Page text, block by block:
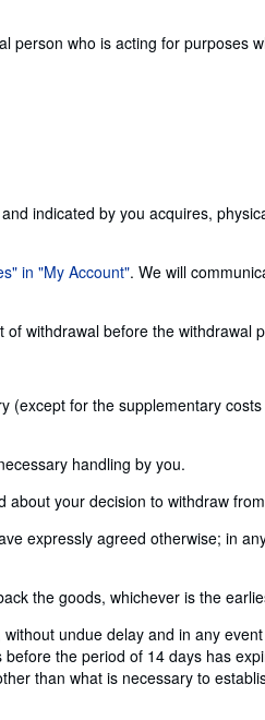
person who is acting for purposes
indicated by you acquires,
in "My Account". We will
withdrawal before the withdrawal
(except for the supplementary
handling by you.
your decision to withdraw
expressly agreed otherwise; in
the goods, whichever is the
undue delay and in any
the period of 14 days has
than what is necessary to